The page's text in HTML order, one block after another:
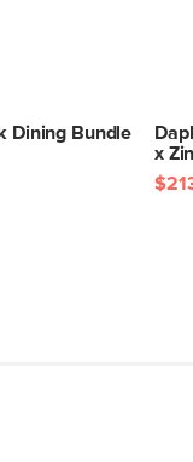
Dining Bundle
x